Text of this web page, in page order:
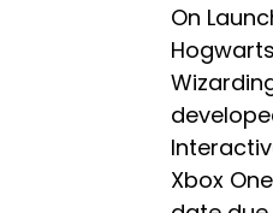
On
Xbox